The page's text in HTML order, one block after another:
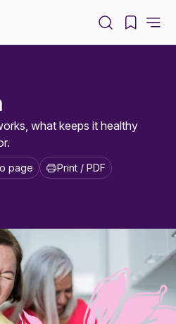
what keeps it healthy
page
Print / PDF